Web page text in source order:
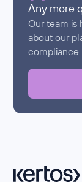
Any more
Our team is
about our
compliance